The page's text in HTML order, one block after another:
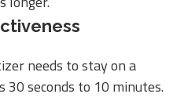
needs to stay on a
seconds to 10 minutes.